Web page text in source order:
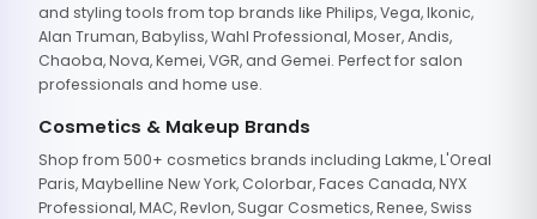
and styling tools from top brands like Philips, Vega, Ikonic,
Alan Truman, Babyliss, Wahl Professional, Moser, Andis,
Chaoba, Nova, Kemei, VGR, and Gemei. Perfect for salon
professionals and home use.
Cosmetics & Makeup Brands
Shop from 500+ cosmetics brands including Lakme, L'Oreal
Paris, Maybelline New York, Colorbar, Faces Canada, NYX
Professional, MAC, Revlon, Sugar Cosmetics, Renee, Swiss